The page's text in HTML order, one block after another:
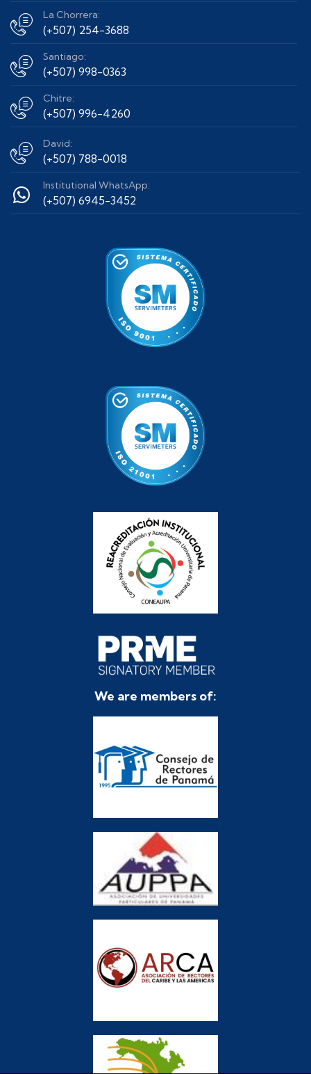
La Chorrera:
(+507) 254-3688
Santiago:
(+507) 998-0363
Chitre:
(+507) 996-4260
David:
(+507) 788-0018
Institutional WhatsApp:
(+507) 6945-3452
We are members of: